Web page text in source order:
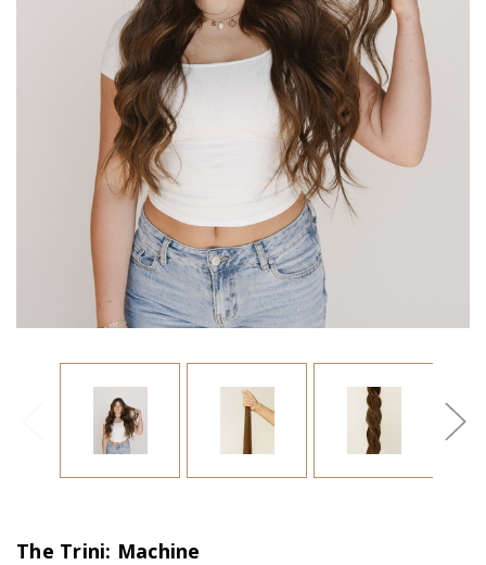
The Trini: Machine